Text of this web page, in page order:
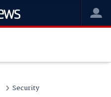
Security